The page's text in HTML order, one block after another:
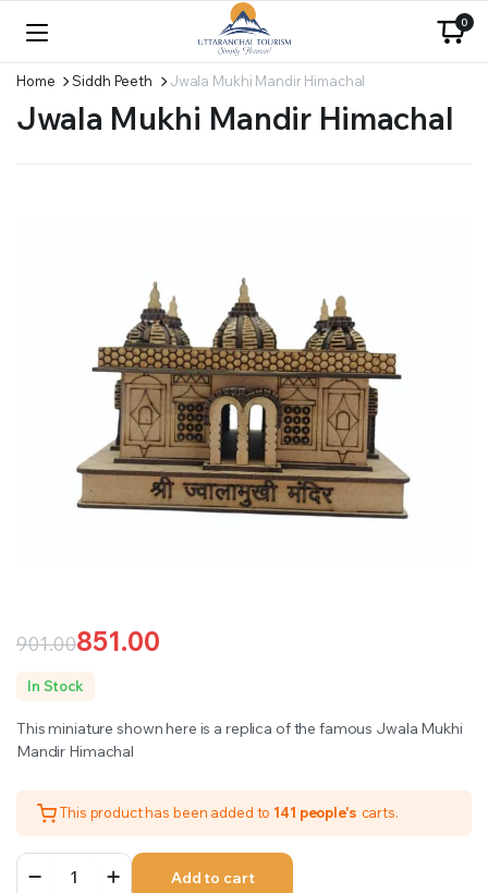
0
Home Siddh Peeth Jwala Mukhi Mandir Himachal
Jwala Mukhi Mandir Himachal
901.00
Original
was:
₹901.00.
851.00
Current
is:
₹851.00.
In Stock
This miniature shown here is a replica of the famous Jwala Mukhi
Mandir Himachal
This product has been added to 141 people's carts.
Mukhi
Add to cart